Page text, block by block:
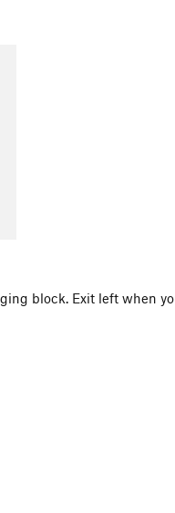
block. Exit left when